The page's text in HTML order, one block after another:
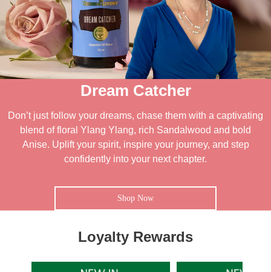
Dream Catcher
Don’t just follow your dreams, chase them with a captivating
blend of floral Ylang Ylang, rich Sandalwood and bold
Anise. Uplift your spirit, inspire your journey, and step
confidently into your next chapter.
Shop Now
Loyalty Rewards